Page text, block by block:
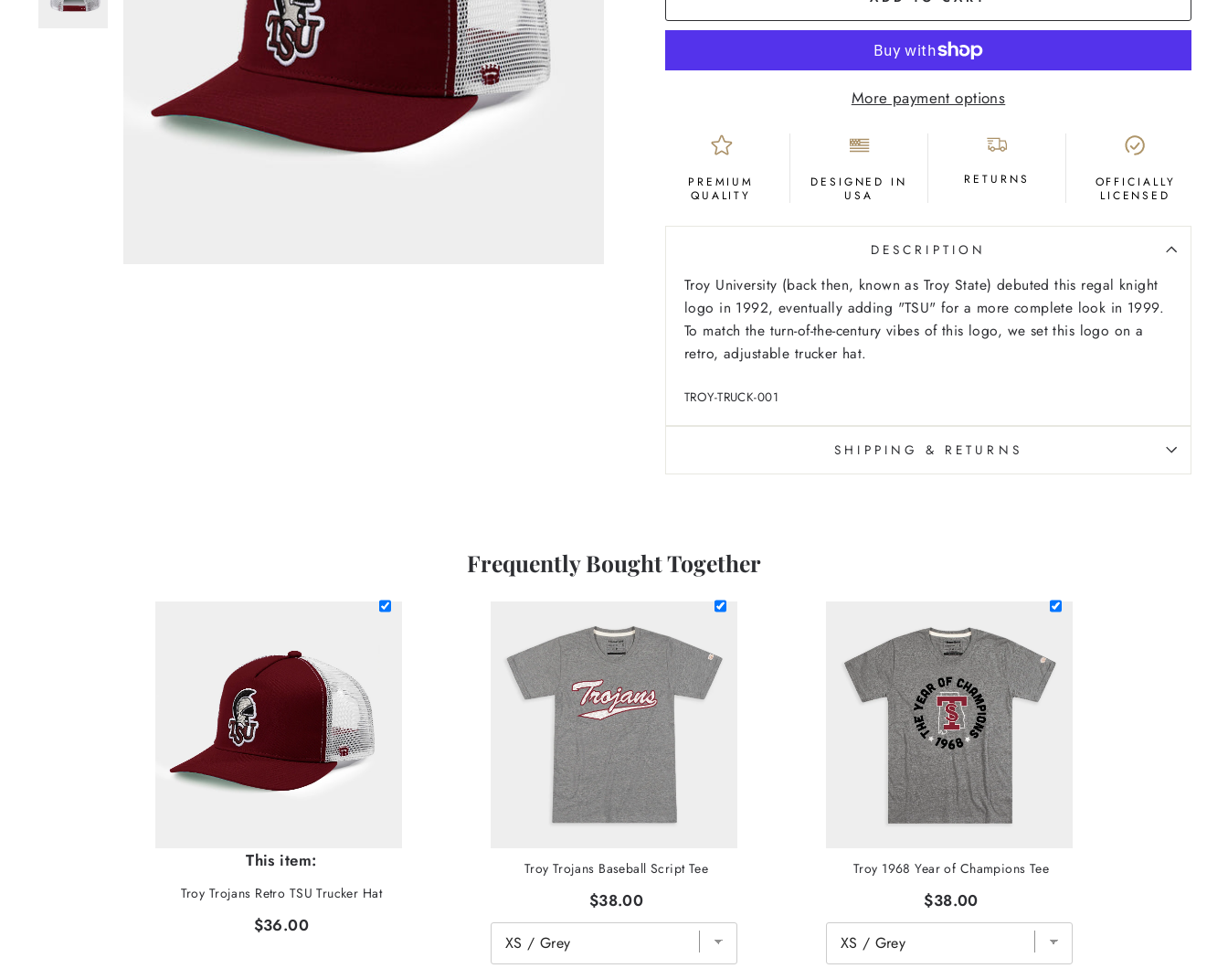
More payment options
PREMIUM
QUALITY
DESIGNED IN
USA
RETURNS
OFFICIALLY
LICENSED
DESCRIPTION
Troy University (back then, known as Troy State) debuted this regal knight
logo in 1992, eventually adding "TSU" for a more complete look in 1999.
To match the turn-of-the-century vibes of this logo, we set this logo on a
retro, adjustable trucker hat.
TROY-TRUCK-001
SHIPPING & RETURNS
Frequently Bought Together
This item:
Troy Trojans Retro TSU Trucker Hat
$36.00
Troy Trojans Baseball Script Tee
$38.00
Troy 1968 Year of Champions Tee
$38.00